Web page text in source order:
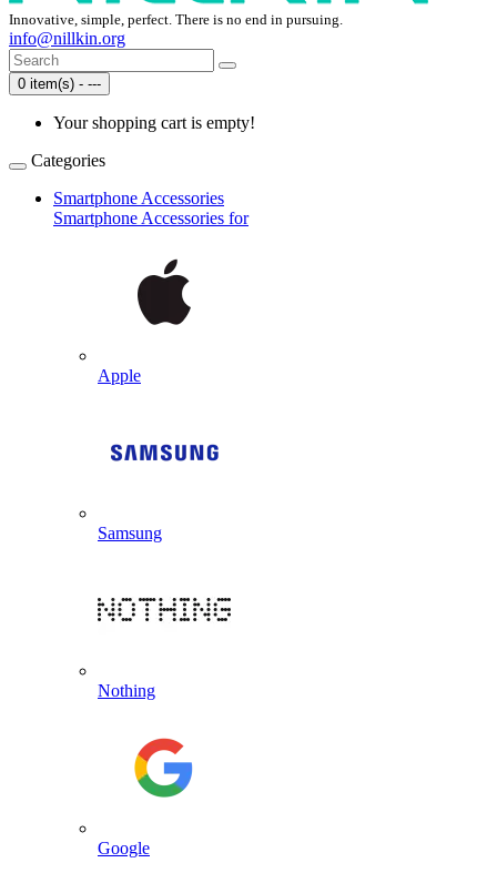
Innovative, simple, perfect. There is no end in pursuing.
info@nillkin.org
0 item(s) - ---
Your shopping cart is empty!
Categories
Smartphone Accessories
Smartphone Accessories for
Apple
Samsung
Nothing
Google